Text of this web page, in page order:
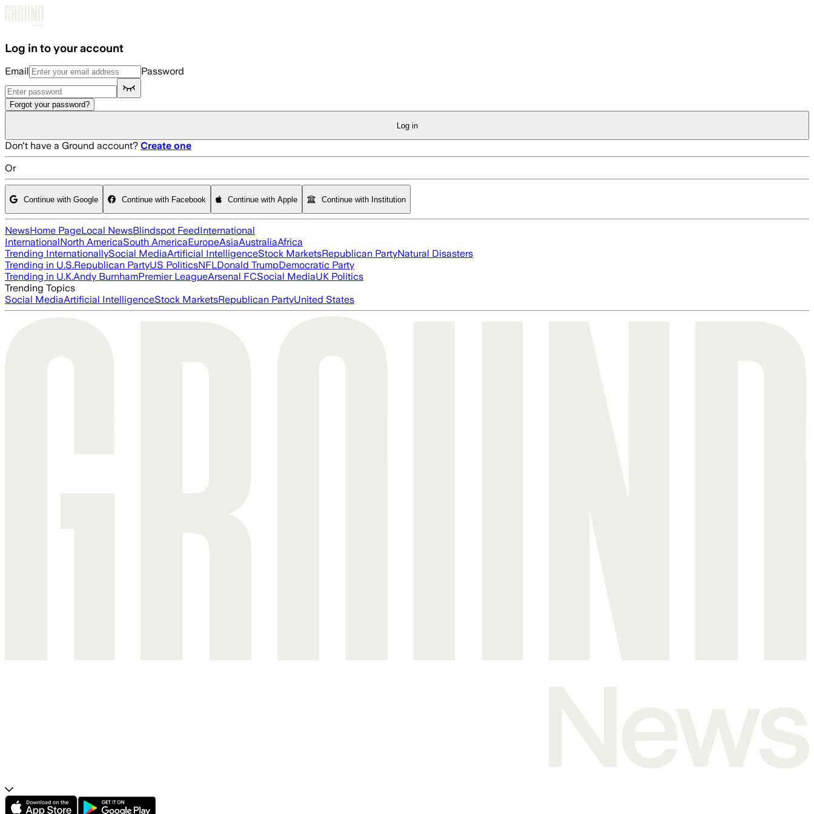
Log in to your account
Email Password
Forgot your password?
Log in
Don't have a Ground account? Create one
Or
Continue with Google Continue with Facebook Continue with Apple Continue with Institution
NewsHome PageLocal NewsBlindspot FeedInternational
InternationalNorth AmericaSouth AmericaEuropeAsiaAustraliaAfrica
Trending InternationallySocial MediaArtificial IntelligenceStock MarketsRepublican PartyNatural Disasters
Trending in U.S.Republican PartyUS PoliticsNFLDonald TrumpDemocratic Party
Trending in U.K.Andy BurnhamPremier LeagueArsenal FCSocial MediaUK Politics
Trending Topics
Social MediaArtificial IntelligenceStock MarketsRepublican PartyUnited States